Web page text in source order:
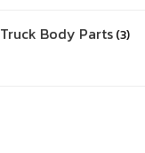
Truck Body Parts 3